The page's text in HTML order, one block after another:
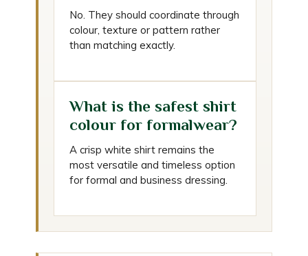
No. They should coordinate through
colour, texture or pattern rather
than matching exactly.
What is the safest shirt
colour for formalwear?
A crisp white shirt remains the
most versatile and timeless option
for formal and business dressing.